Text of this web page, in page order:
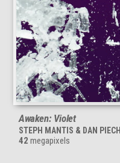
Awaken: Violet
STEPH MANTIS & DAN PIECH
42 megapixels